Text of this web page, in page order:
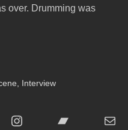
over. Drumming was
Interview
InstagramBandcampE-Mail